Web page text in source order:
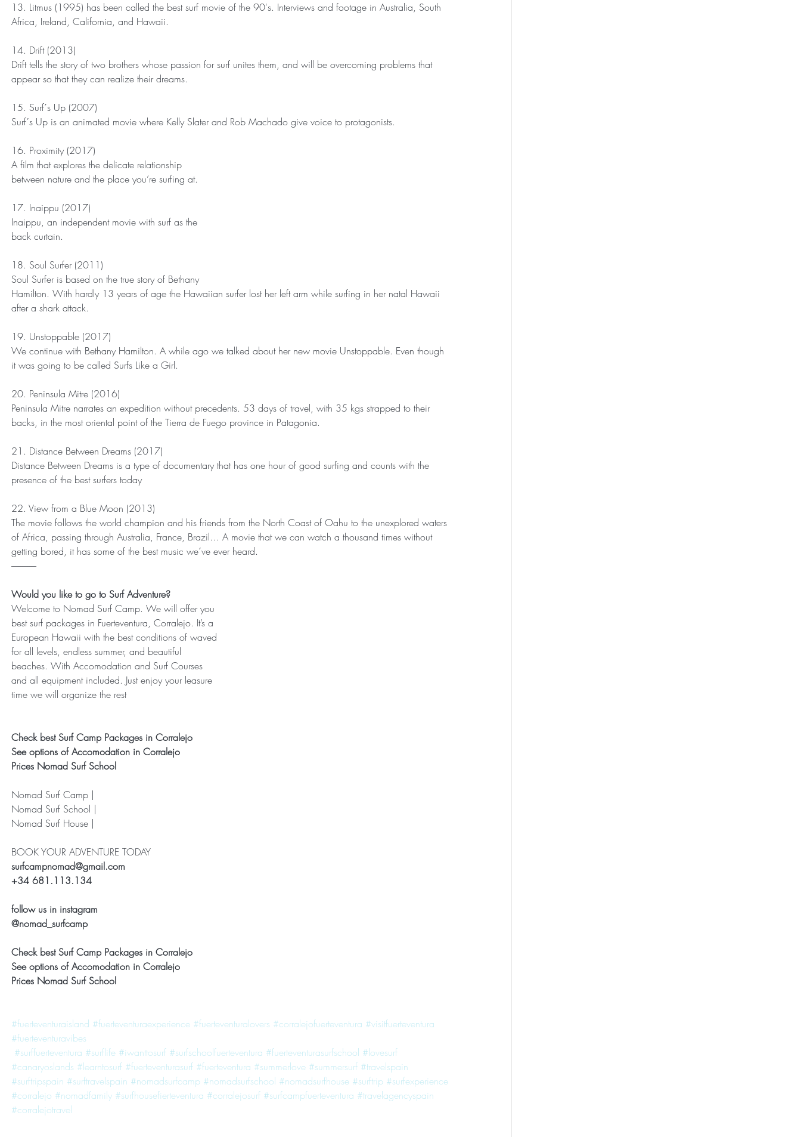
13. Litmus (1995) has been called the best surf movie of the 90's. Interviews and footage in Australia, South
Africa, Ireland, California, and Hawaii.
14. Drift (2013)
Drift tells the story of two brothers whose passion for surf unites them, and will be overcoming problems that
appear so that they can realize their dreams.
15. Surf´s Up (2007)
Surf´s Up is an animated movie where Kelly Slater and Rob Machado give voice to protagonists.
16. Proximity (2017)
A film that explores the delicate relationship
between nature and the place you’re surfing at.
17. Inaippu (2017)
Inaippu, an independent movie with surf as the
back curtain.
18. Soul Surfer (2011)
Soul Surfer is based on the true story of Bethany
Hamilton. With hardly 13 years of age the Hawaiian surfer lost her left arm while surfing in her natal Hawaii
after a shark attack.
19. Unstoppable (2017)
We continue with Bethany Hamilton. A while ago we talked about her new movie Unstoppable. Even though
it was going to be called Surfs Like a Girl.
20. Peninsula Mitre (2016)
Peninsula Mitre narrates an expedition without precedents. 53 days of travel, with 35 kgs strapped to their
backs, in the most oriental point of the Tierra de Fuego province in Patagonia.
21. Distance Between Dreams (2017)
Distance Between Dreams is a type of documentary that has one hour of good surfing and counts with the
presence of the best surfers today
22. View from a Blue Moon (2013)
The movie follows the world champion and his friends from the North Coast of Oahu to the unexplored waters
of Africa, passing through Australia, France, Brazil… A movie that we can watch a thousand times without
getting bored, it has some of the best music we´ve ever heard.
--------------
Would you like to go to Surf Adventure?
Welcome to Nomad Surf Camp. We will offer you
best surf packages in Fuerteventura, Corralejo. It’s a
European Hawaii with the best conditions of waved
for all levels, endless summer, and beautiful
beaches. With Accomodation and Surf Courses
and all equipment included. Just enjoy your leasure
time we will organize the rest
Check best Surf Camp Packages in Corralejo
See options of Accomodation in Corralejo
Prices Nomad Surf School
Nomad Surf Camp |
Nomad Surf School |
Nomad Surf House |
BOOK YOUR ADVENTURE TODAY
surfcampnomad@gmail.com
+34 681.113.134
follow us in instagram
@nomad_surfcamp
Check best Surf Camp Packages in Corralejo
See options of Accomodation in Corralejo
Prices Nomad Surf School
#fuerteventuraisland #fuerteventuraexperience #fuerteventuralovers #corralejofuerteventura #visitfuerteventura
#fuerteventuravibes
#surffuerteventura #surflife #iwanttosurf #surfschoolfuerteventura #fuerteventurasurfschool #lovesurf
#canaryoslands #learntosurf #fuerteventurasurf #fuerteventura #summerlove #summersurf #travelspain
#surftripspain #surftravelspain #nomadsurfcamp #nomadsurfschool #nomadsurfhouse #surftrip #surfexperience
#corralejo #nomadfamily #surfhousefierteventura #corralejosurf #surfcampfuerteventura #travelagencyspain
#corralejotravel